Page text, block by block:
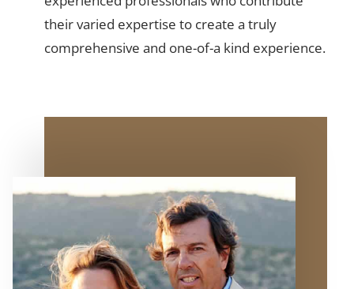
their varied expertise to create a truly
comprehensive and one-of-a kind experience.